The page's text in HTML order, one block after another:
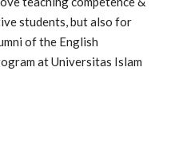
students, but also for
of the English
at Universitas Islam